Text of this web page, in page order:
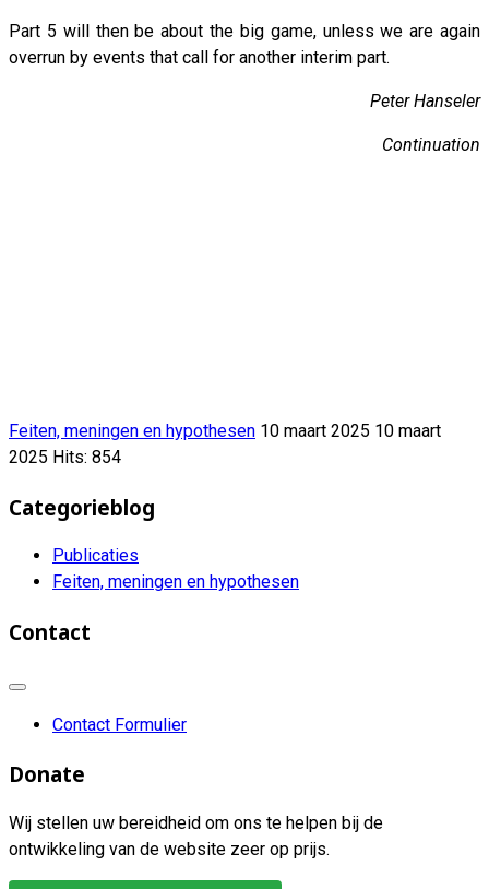
Part 5 will then be about the big game, unless we are again
overrun by events that call for another interim part.
Peter Hanseler
Continuation
Feiten, meningen en hypothesen 10 maart 2025 10 maart
2025 Hits: 854
Categorieblog
Publicaties
Feiten, meningen en hypothesen
Contact
Contact Formulier
Donate
Wij stellen uw bereidheid om ons te helpen bij de
ontwikkeling van de website zeer op prijs.